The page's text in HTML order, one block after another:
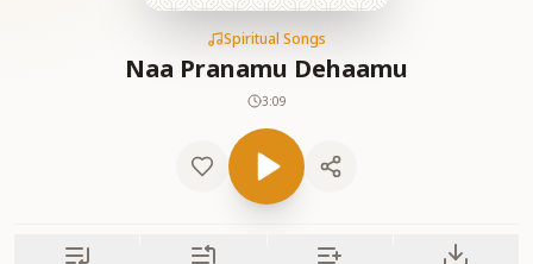
Spiritual Songs
Naa Pranamu Dehaamu
3:09